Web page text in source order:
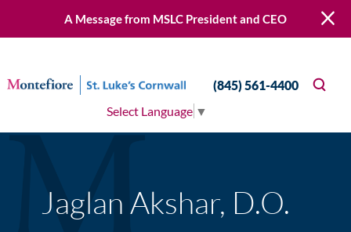
A Message from MSLC President and CEO
Select Language ▼
(845) 561-4400
Jaglan Akshar, D.O.